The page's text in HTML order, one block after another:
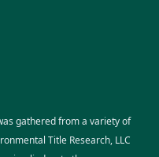
gathered from a variety of
Title Research, LLC